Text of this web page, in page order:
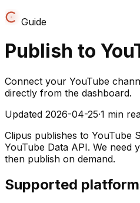
Guide
Publish to
Connect your YouTube
directly from the dashboard.
Updated 2026-04-25·1 min
Clipus publishes to YouTube
YouTube Data API. We need
then publish on demand.
Supported